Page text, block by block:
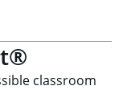
classroom